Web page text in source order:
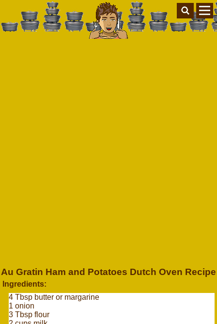
Au Gratin Ham and Potatoes Dutch Oven Recipe
Ingredients:
4 Tbsp butter or margarine
1 onion
3 Tbsp flour